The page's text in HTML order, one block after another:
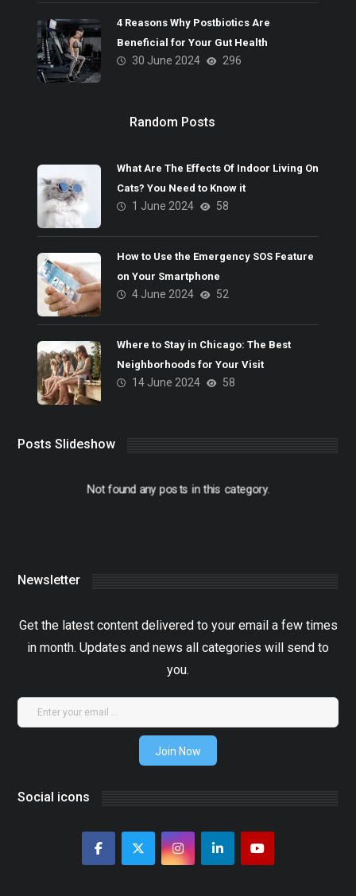
4 Reasons Why Postbiotics Are
Beneficial for Your Gut Health
30 June 2024 296
Random Posts
What Are The Effects Of Indoor Living On
Cats? You Need to Know it
1 June 2024 58
How to Use the Emergency SOS Feature
on Your Smartphone
4 June 2024 52
Where to Stay in Chicago: The Best
Neighborhoods for Your Visit
14 June 2024 58
Posts Slideshow
Not found any posts in this category.
Newsletter
Get the latest content delivered to your email a few times
in month. Updates and news all categories will send to
you.
Join Now
Social icons